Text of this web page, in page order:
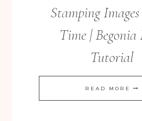
Stamping
Time | Begonia
Tutorial
READ MORE
TO